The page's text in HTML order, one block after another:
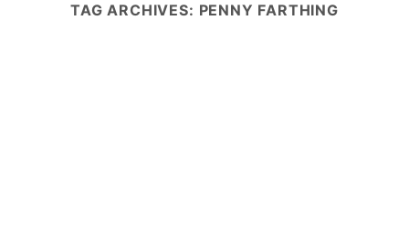
TAG ARCHIVES: PENNY FARTHING